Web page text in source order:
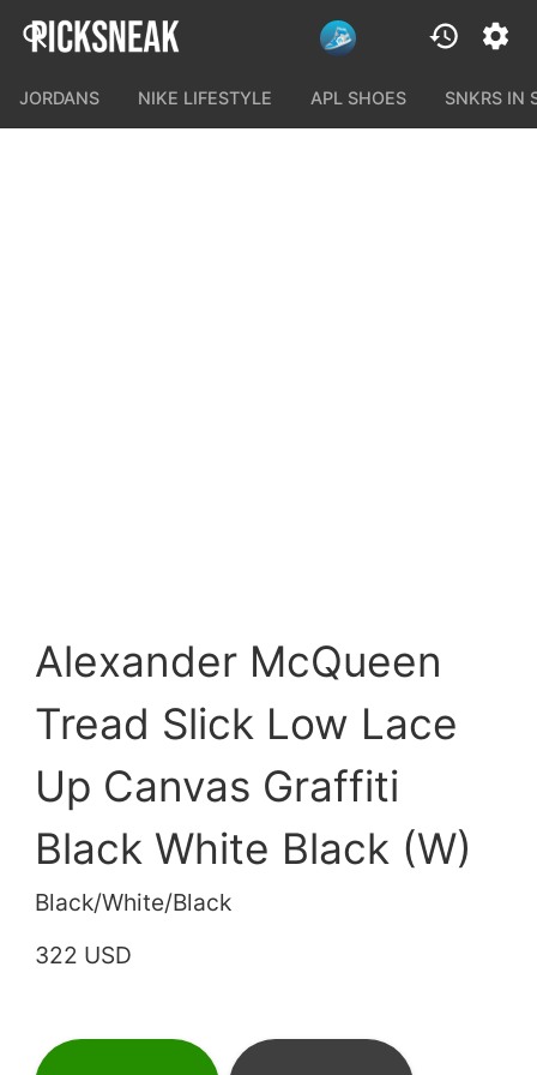
JORDANS NIKE LIFESTYLE APL SHOES SNKRS IN
Alexander McQueen
Tread Slick Low Lace
Up Canvas Graffiti
Black White Black (W)
Black/White/Black
322 USD